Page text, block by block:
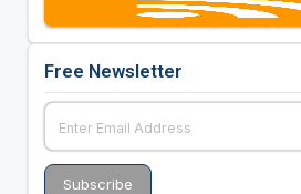
Free Newsletter